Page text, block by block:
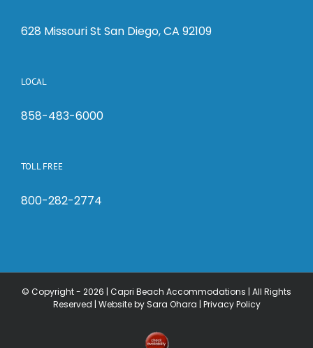
628 Missouri St San Diego, CA 92109
LOCAL
858-483-6000
TOLL FREE
800-282-2774
© Copyright - 2026 | Capri Beach Accommodations | All Rights
Reserved | Website by Sara Ohara | Privacy Policy
Check